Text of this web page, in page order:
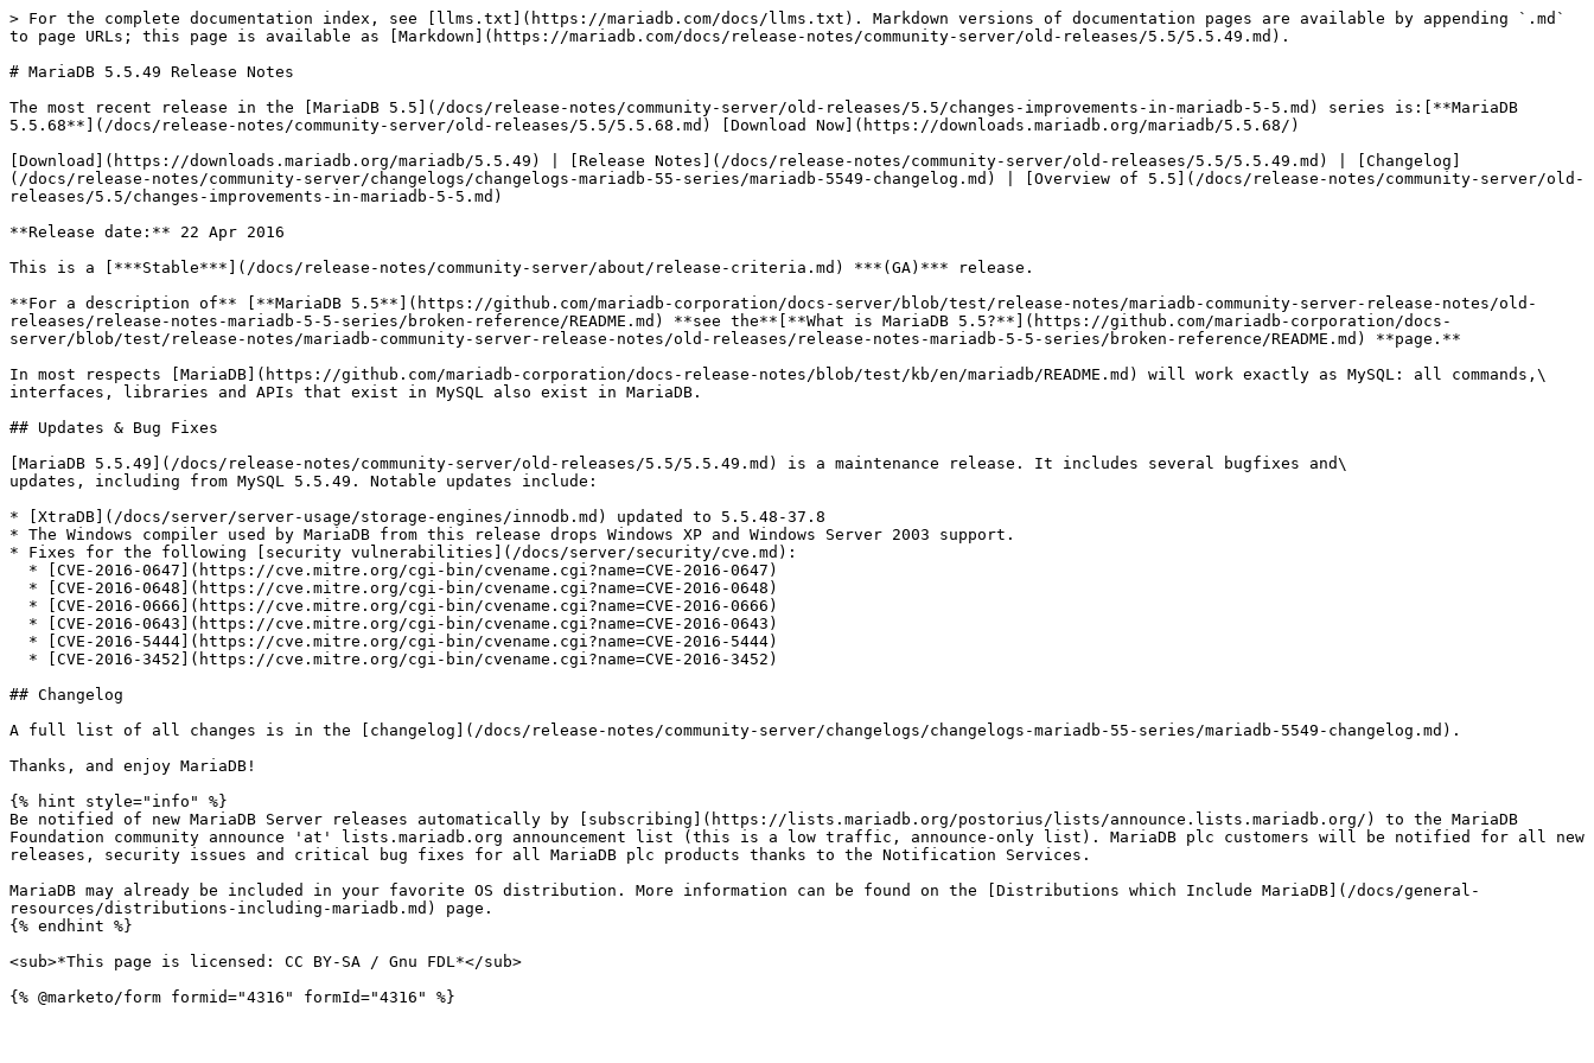
> For the complete documentation index, see [llms.txt](https://mariadb.com/docs/llms.txt). Markdown versions of documentation pages are available by appending `.md`
to page URLs; this page is available as [Markdown](https://mariadb.com/docs/release-notes/community-server/old-releases/5.5/5.5.49.md).
# MariaDB 5.5.49 Release Notes
The most recent release in the [MariaDB 5.5](/docs/release-notes/community-server/old-releases/5.5/changes-improvements-in-mariadb-5-5.md) series is:[**MariaDB
5.5.68**](/docs/release-notes/community-server/old-releases/5.5/5.5.68.md) [Download Now](https://downloads.mariadb.org/mariadb/5.5.68/)
[Download](https://downloads.mariadb.org/mariadb/5.5.49) | [Release Notes](/docs/release-notes/community-server/old-releases/5.5/5.5.49.md) | [Changelog]
(/docs/release-notes/community-server/changelogs/changelogs-mariadb-55-series/mariadb-5549-changelog.md) | [Overview of 5.5](/docs/release-notes/community-server/old-
releases/5.5/changes-improvements-in-mariadb-5-5.md)
**Release date:** 22 Apr 2016
This is a [***Stable***](/docs/release-notes/community-server/about/release-criteria.md) ***(GA)*** release.
**For a description of** [**MariaDB 5.5**](https://github.com/mariadb-corporation/docs-server/blob/test/release-notes/mariadb-community-server-release-notes/old-
releases/release-notes-mariadb-5-5-series/broken-reference/README.md) **see the**[**What is MariaDB 5.5?**](https://github.com/mariadb-corporation/docs-
server/blob/test/release-notes/mariadb-community-server-release-notes/old-releases/release-notes-mariadb-5-5-series/broken-reference/README.md) **page.**
In most respects [MariaDB](https://github.com/mariadb-corporation/docs-release-notes/blob/test/kb/en/mariadb/README.md) will work exactly as MySQL: all commands,\
interfaces, libraries and APIs that exist in MySQL also exist in MariaDB.
## Updates & Bug Fixes
[MariaDB 5.5.49](/docs/release-notes/community-server/old-releases/5.5/5.5.49.md) is a maintenance release. It includes several bugfixes and\
updates, including from MySQL 5.5.49. Notable updates include:
* [XtraDB](/docs/server/server-usage/storage-engines/innodb.md) updated to 5.5.48-37.8
* The Windows compiler used by MariaDB from this release drops Windows XP and Windows Server 2003 support.
* Fixes for the following [security vulnerabilities](/docs/server/security/cve.md):
## Changelog
A full list of all changes is in the [changelog](/docs/release-notes/community-server/changelogs/changelogs-mariadb-55-series/mariadb-5549-changelog.md).
Thanks, and enjoy MariaDB!
{% hint style="info" %}
Be notified of new MariaDB Server releases automatically by [subscribing](https://lists.mariadb.org/postorius/lists/announce.lists.mariadb.org/) to the MariaDB
Foundation community announce 'at' lists.mariadb.org announcement list (this is a low traffic, announce-only list). MariaDB plc customers will be notified for all new
releases, security issues and critical bug fixes for all MariaDB plc products thanks to the Notification Services.
MariaDB may already be included in your favorite OS distribution. More information can be found on the [Distributions which Include MariaDB](/docs/general-
resources/distributions-including-mariadb.md) page.
{% endhint %}
<sub>*This page is licensed: CC BY-SA / Gnu FDL*</sub>